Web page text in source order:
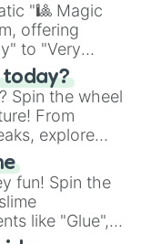
"🎱 Magic
offering
to "Very
the
in this
Spin the wheel
From
explore
more. Let
you land on
burger.
fun! Spin the
like "Glue",
and more.